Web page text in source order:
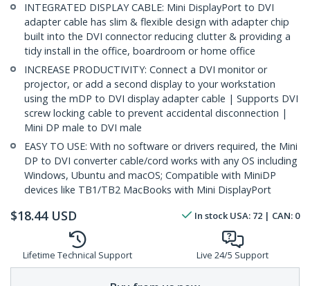
INTEGRATED DISPLAY CABLE: Mini DisplayPort to DVI
adapter cable has slim & flexible design with adapter chip
built into the DVI connector reducing clutter & providing a
tidy install in the office, boardroom or home office
INCREASE PRODUCTIVITY: Connect a DVI monitor or
projector, or add a second display to your workstation
using the mDP to DVI display adapter cable | Supports DVI
screw locking cable to prevent accidental disconnection |
Mini DP male to DVI male
EASY TO USE: With no software or drivers required, the Mini
DP to DVI converter cable/cord works with any OS including
Windows, Ubuntu and macOS; Compatible with MiniDP
devices like TB1/TB2 MacBooks with Mini DisplayPort
$18.44 USD In stock USA: 72 | CAN: 0
Lifetime Technical Support Live 24/5 Support